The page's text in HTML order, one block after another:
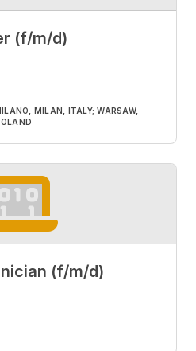
(f/m/d)
MILAN, ITALY; WARSAW,
(f/m/d)